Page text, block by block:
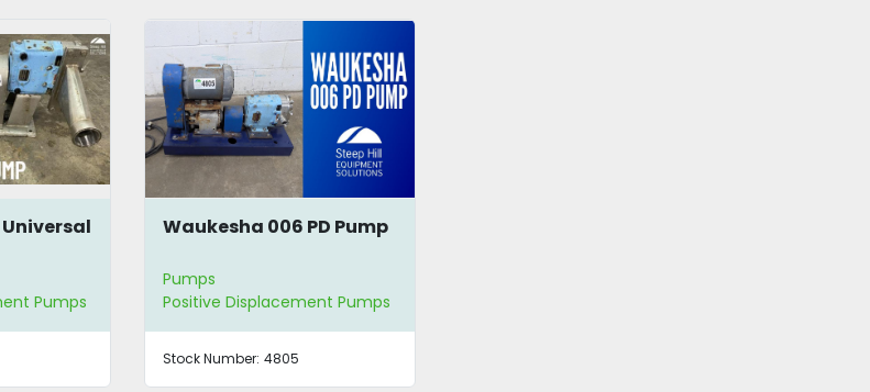
Pumps
Waukesha 006 PD Pump
Pumps
Positive Displacement Pumps
Stock Number: 4805